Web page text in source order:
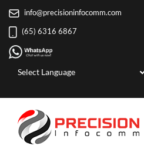
info@precisioninfocomm.com
(65) 6316 6867